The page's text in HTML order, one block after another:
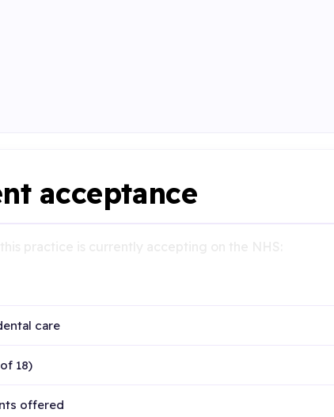
acceptance
care
18)
offered